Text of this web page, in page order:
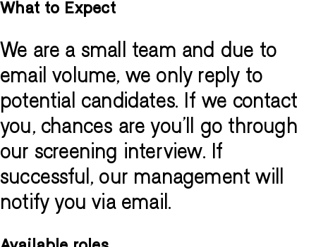
What to Expect
We are a small team and due to
email volume, we only reply to
potential candidates. If we contact
you, chances are you'll go through
our screening interview. If
successful, our management will
notify you via email.